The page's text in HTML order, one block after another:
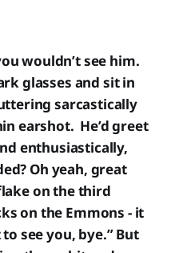
wouldn’t see him.
glasses and sit in
sarcastically
earshot. He’d greet
enthusiastically,
Oh yeah, great
on the third
on the Emmons - it
see you, bye.” But